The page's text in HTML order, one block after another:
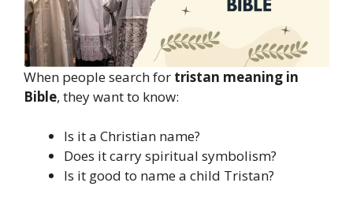
When people search for tristan meaning in
Bible, they want to know:
Is it a Christian name?
Does it carry spiritual symbolism?
Is it good to name a child Tristan?